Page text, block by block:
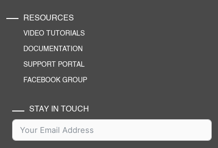
RESOURCES
VIDEO TUTORIALS
DOCUMENTATION
SUPPORT PORTAL
FACEBOOK GROUP
STAY IN TOUCH